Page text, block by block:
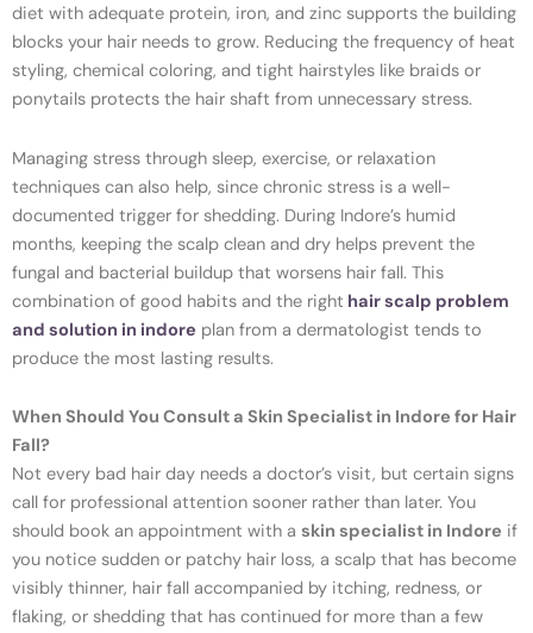
diet with adequate protein, iron, and zinc supports the building
blocks your hair needs to grow. Reducing the frequency of heat
styling, chemical coloring, and tight hairstyles like braids or
ponytails protects the hair shaft from unnecessary stress.
Managing stress through sleep, exercise, or relaxation
techniques can also help, since chronic stress is a well-
documented trigger for shedding. During Indore’s humid
months, keeping the scalp clean and dry helps prevent the
fungal and bacterial buildup that worsens hair fall. This
combination of good habits and the right hair scalp problem
and solution in indore plan from a dermatologist tends to
produce the most lasting results.
When Should You Consult a Skin Specialist in Indore for Hair
Fall?
Not every bad hair day needs a doctor’s visit, but certain signs
call for professional attention sooner rather than later. You
should book an appointment with a skin specialist in Indore if
you notice sudden or patchy hair loss, a scalp that has become
visibly thinner, hair fall accompanied by itching, redness, or
flaking, or shedding that has continued for more than a few